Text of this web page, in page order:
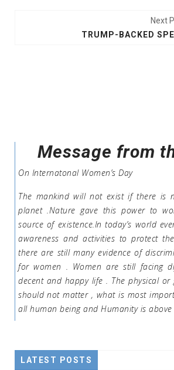
Next
Message from
On Internatonal Women’s Day
The mankind will not exist if there is
planet .Nature gave this power to
source of existence.In today’s world
awareness and activities to protect
there are still many evidence of
for women . Women are still facing
decent and happy life . The physical or
should not matter , what is most
all human being and Humanity is above
LATEST POSTS